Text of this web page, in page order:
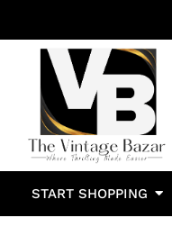
START SHOPPING